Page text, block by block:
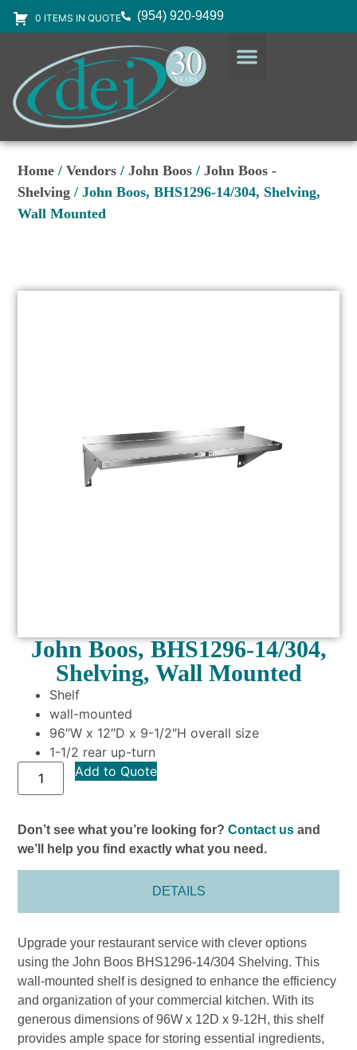
0 ITEMS IN QUOTE (954) 920-9499
Home /Vendors /John Boos /John Boos -
Shelving / John Boos, BHS1296-14/304, Shelving,
Wall Mounted
John Boos, BHS1296-14/304,
Shelving, Wall Mounted
Shelf
wall-mounted
96″W x 12″D x 9-1/2″H overall size
1-1/2 rear up-turn
Add to Quote
Don’t see what you’re looking for?Contact us and
we’ll help you find exactly what you need.
DETAILS
Upgrade your restaurant service with clever options
using the John Boos BHS1296-14/304 Shelving. This
wall-mounted shelf is designed to enhance the efficiency
and organization of your commercial kitchen. With its
generous dimensions of 96W x 12D x 9-12H, this shelf
provides ample space for storing essential ingredients,